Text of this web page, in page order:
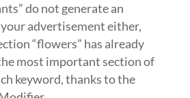
do not generate an
advertisement either,
“flowers” has already
most important section of
keyword, thanks to the